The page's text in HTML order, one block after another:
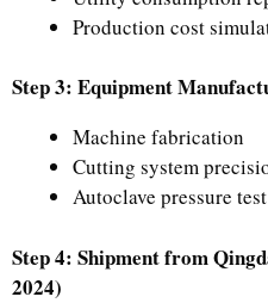
Production cost
Step 3: Equipment
Machine fabrication
Cutting system
Autoclave pressure test
Step 4: Shipment from
2024)